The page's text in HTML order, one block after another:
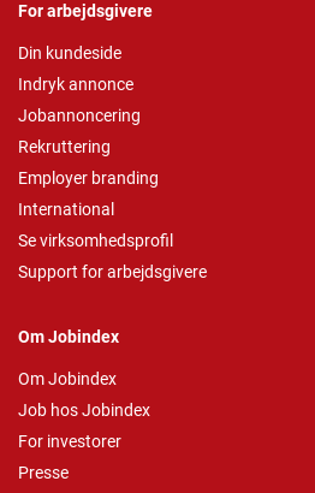
For arbejdsgivere
Din kundeside
Indryk annonce
Jobannoncering
Rekruttering
Employer branding
International
Se virksomhedsprofil
Support for arbejdsgivere
Om Jobindex
Om Jobindex
Job hos Jobindex
For investorer
Presse